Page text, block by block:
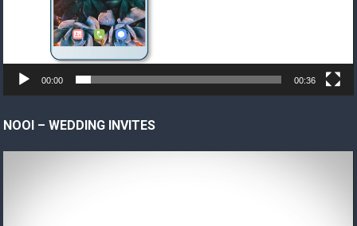
00:00 00:36
NOOI – WEDDING INVITES